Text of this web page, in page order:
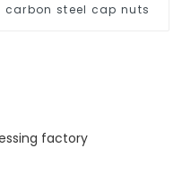
carbon steel cap nuts